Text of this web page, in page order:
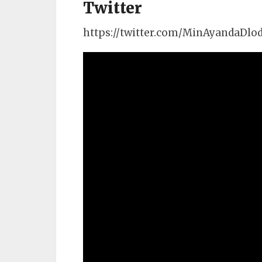
Twitter
https://twitter.com/